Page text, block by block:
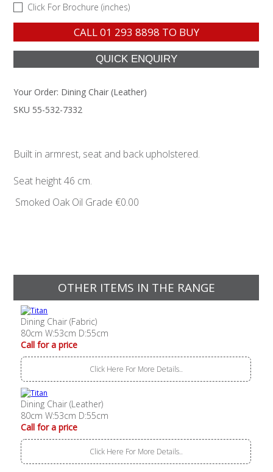
Click For Brochure (inches)
CALL01 293 8898 TO BUY
Your Order: Dining Chair (Leather)
SKU 55-532-7332
Built in armrest, seat and back upholstered.
Seat height 46 cm.
Smoked Oak Oil Grade €0.00
OTHER ITEMS IN THE RANGE
Dining Chair (Fabric)
80cm W:53cm D:55cm
Call for a price
Click Here For More Details..
Dining Chair (Leather)
80cm W:53cm D:55cm
Call for a price
Click Here For More Details..